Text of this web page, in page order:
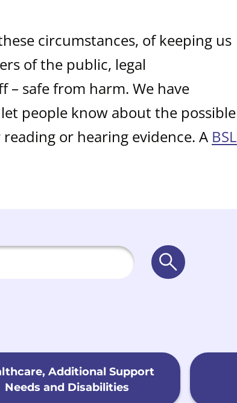
circumstances, of keeping us
of the public, legal
– safe from harm. We have
people know about the possible
or hearing evidence. A BSL
Search
Additional Support
Needs and Disabilities